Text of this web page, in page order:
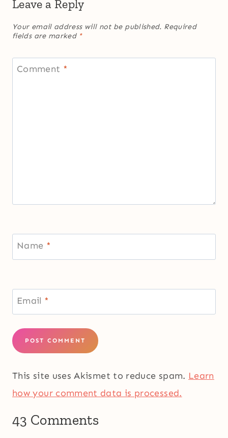
Leave a Reply
Your email address will not be published. Required
fields are marked *
Comment *
Name *
Email *
This site uses Akismet to reduce spam. Learn
how your comment data is processed.
43 Comments